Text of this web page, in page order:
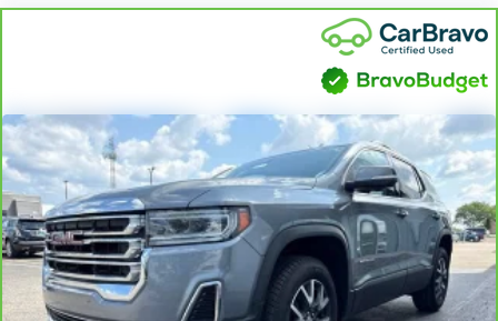
Manual reclining rear seat - Lean back, even in back.
Gain some space between you and the front seat with
manual reclining rear seat. It lets you adjust the angle of
the seatback for added comfort during the drive, or for a
more comfortable rest during the longer treks. Settle in,
with manual reclining rear seat.
Manual telescopic steering wheel - Easy to fit in. The
most comfortable position for your steering wheel while
you drive can mean having to squeeze past it to get in
and out of the vehicle. With the manual telescopic
steering wheel, you can find the perfect position for all
situations.